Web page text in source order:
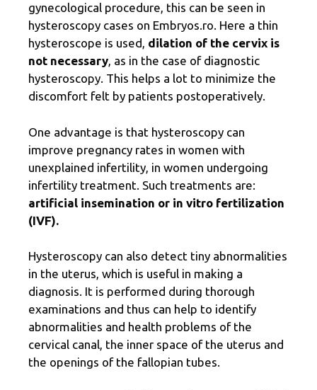
gynecological procedure, this can be seen in
hysteroscopy cases on Embryos.ro. Here a thin
hysteroscope is used, dilation of the cervix is ​​
not necessary, as in the case of diagnostic
hysteroscopy. This helps a lot to minimize the
discomfort felt by patients postoperatively.
One advantage is that hysteroscopy can
improve pregnancy rates in women with
unexplained infertility, in women undergoing
infertility treatment. Such treatments are:
artificial insemination or in vitro fertilization
(IVF).
Hysteroscopy can also detect tiny abnormalities
in the uterus, which is useful in making a
diagnosis. It is performed during thorough
examinations and thus can help to identify
abnormalities and health problems of the
cervical canal, the inner space of the uterus and
the openings of the fallopian tubes.